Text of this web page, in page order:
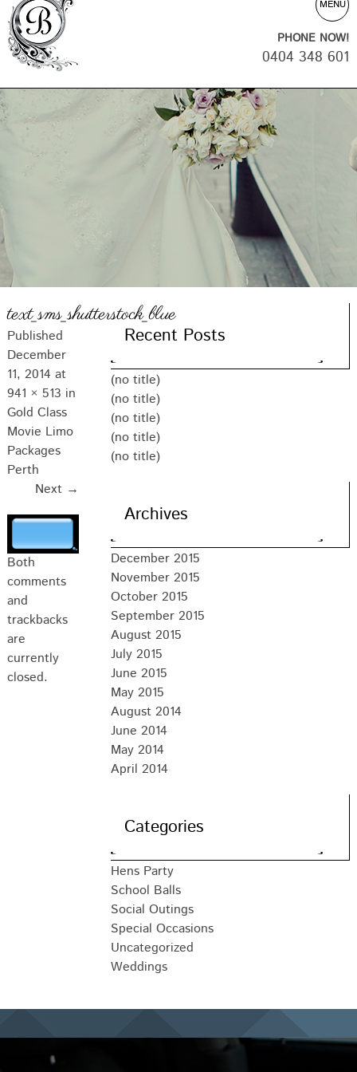
MENU
PHONE NOW!
0404 348 601
text_sms_shutterstock_blue
Published
December
11, 2014at
941 × 513 in
Gold Class
Movie Limo
Packages
Perth
Next →
Both
comments
and
trackbacks
are
currently
closed.
Recent Posts
(no title)
(no title)
(no title)
(no title)
(no title)
Archives
December 2015
November 2015
October 2015
September 2015
August 2015
July 2015
June 2015
May 2015
August 2014
June 2014
May 2014
April 2014
Categories
Hens Party
School Balls
Social Outings
Special Occasions
Uncategorized
Weddings